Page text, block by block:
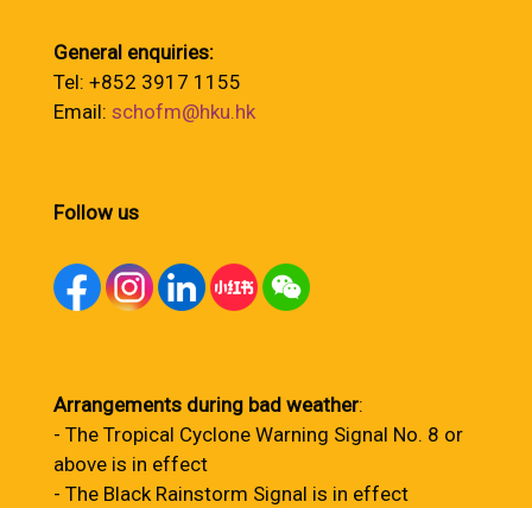
General enquiries:
Tel: +852 3917 1155
Email: schofm@hku.hk
Follow us
Arrangements during bad weather:
- The Tropical Cyclone Warning Signal No. 8 or
above is in effect
- The Black Rainstorm Signal is in effect